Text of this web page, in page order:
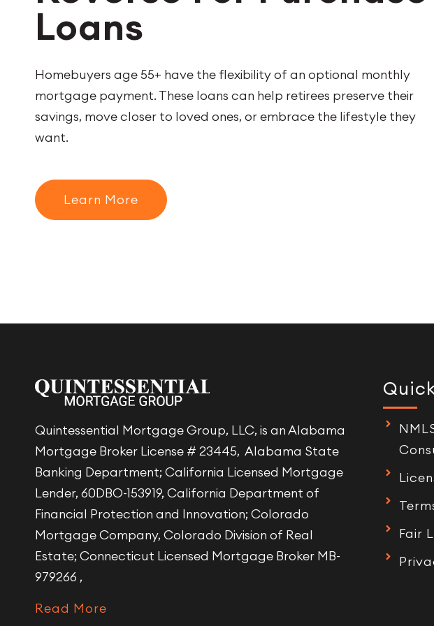
Loans
Homebuyers age 55+ have the flexibility of an optional monthly
mortgage payment. These loans can help retirees preserve their
savings, move closer to loved ones, or embrace the lifestyle they
want.
Learn More
Quintessential Mortgage Group, LLC, is an Alabama
Mortgage Broker License # 23445, Alabama State
Banking Department; California Licensed Mortgage
Lender, 60DBO-153919, California Department of
Financial Protection and Innovation; Colorado
Mortgage Company, Colorado Division of Real
Estate; Connecticut Licensed Mortgage Broker MB-
979266 ,
Read More
Fair